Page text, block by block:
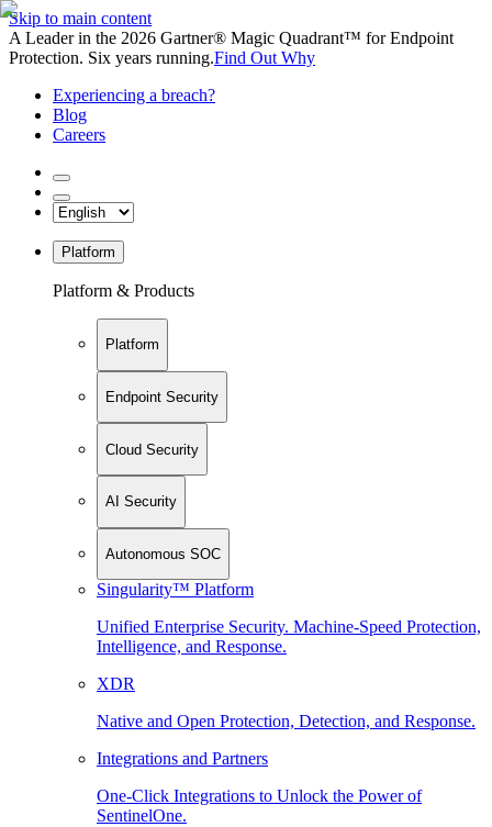
Skip to main content
A Leader in the 2026 Gartner® Magic Quadrant™ for Endpoint
Protection. Six years running.Find Out Why
Experiencing a breach?
Blog
Careers
Platform
Platform & Products
Platform
Endpoint Security
Cloud Security
AI Security
Autonomous SOC
Singularity™ Platform
Unified Enterprise Security. Machine-Speed Protection,
Intelligence, and Response.
XDR
Native and Open Protection, Detection, and Response.
Integrations and Partners
One-Click Integrations to Unlock the Power of
SentinelOne.